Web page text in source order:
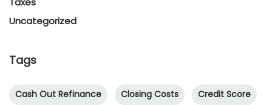
Uncategorized
Tags
Cash Out Refinance Closing Costs Credit Score